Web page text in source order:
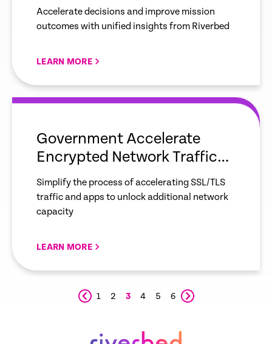
Accelerate decisions and improve mission
outcomes with unified insights from Riverbed
LEARN MORE
empty
Government Accelerate
Encrypted Network Traffic
and Apps with Ease
Simplify the process of accelerating SSL/TLS
traffic and apps to unlock additional network
capacity
LEARN MORE
1 2 3 4 5 6